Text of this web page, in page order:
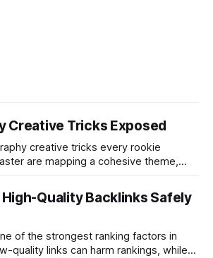
Creative Tricks Exposed
creative tricks every rookie
are mapping a cohesive theme,
tactics - all designed to turn a booth
These steps transform a
immersive experience that draws
Quality Backlinks Safely
of the strongest ranking factors in
quality links can harm rankings, while